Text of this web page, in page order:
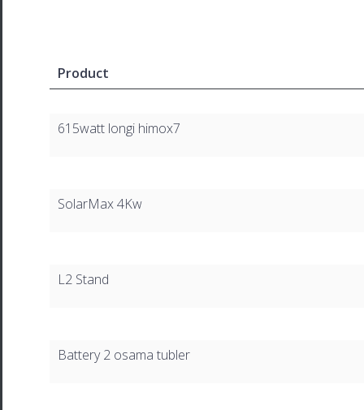
Product
615watt longi himox7
SolarMax 4Kw
L2 Stand
Battery 2 osama tubler